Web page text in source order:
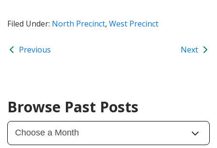
Filed Under: North Precinct, West Precinct
Previous Next
Browse Past Posts